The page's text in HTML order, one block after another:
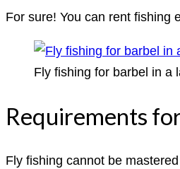
For sure! You can rent fishing
Fly fishing for barbel in a
Requirements
Fly fishing cannot be